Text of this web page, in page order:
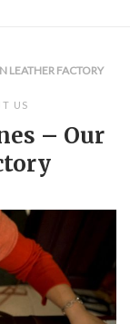
LEATHER FACTORY
US
– Our